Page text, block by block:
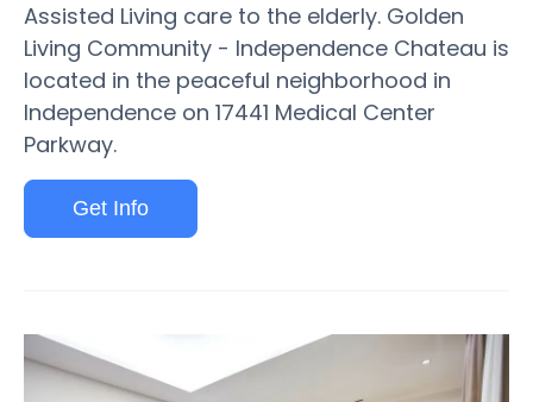
Assisted Living care to the elderly. Golden
Living Community - Independence Chateau is
located in the peaceful neighborhood in
Independence on 17441 Medical Center
Parkway.
Get Info